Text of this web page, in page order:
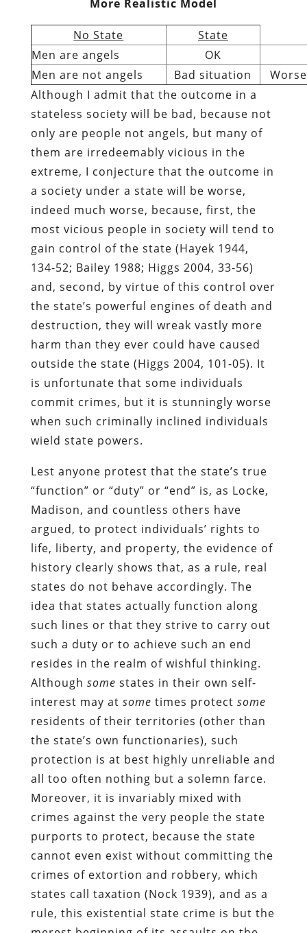
More Realistic Model
No State
State
Men are angels
OK
Men are not angels
Bad situation
Although I admit that the outcome in a
stateless society will be bad, because not
only are people not angels, but many of
them are irredeemably vicious in the
extreme, I conjecture that the outcome in
a society under a state will be worse,
indeed much worse, because, first, the
most vicious people in society will tend to
gain control of the state (Hayek 1944,
134-52; Bailey 1988; Higgs 2004, 33-56)
and, second, by virtue of this control over
the state’s powerful engines of death and
destruction, they will wreak vastly more
harm than they ever could have caused
outside the state (Higgs 2004, 101-05). It
is unfortunate that some individuals
commit crimes, but it is stunningly worse
when such criminally inclined individuals
wield state powers.
Lest anyone protest that the state’s true
“function” or “duty” or “end” is, as Locke,
Madison, and countless others have
argued, to protect individuals’ rights to
life, liberty, and property, the evidence of
history clearly shows that, as a rule, real
states do not behave accordingly. The
idea that states actually function along
such lines or that they strive to carry out
such a duty or to achieve such an end
resides in the realm of wishful thinking.
Although some states in their own self-
interest may at some times protect some
residents of their territories (other than
the state’s own functionaries), such
protection is at best highly unreliable and
all too often nothing but a solemn farce.
Moreover, it is invariably mixed with
crimes against the very people the state
purports to protect, because the state
cannot even exist without committing the
crimes of extortion and robbery, which
states call taxation (Nock 1939), and as a
rule, this existential state crime is but the